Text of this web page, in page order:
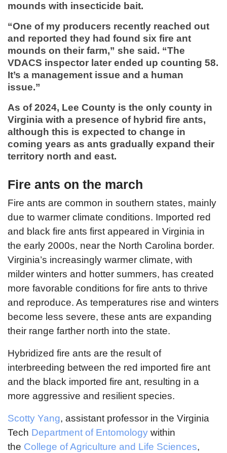
mounds with insecticide bait.
“One of my producers recently reached out
and reported they had found six fire ant
mounds on their farm,” she said. “The
VDACS inspector later ended up counting 58.
It’s a management issue and a human
issue.”
As of 2024, Lee County is the only county in
Virginia with a presence of hybrid fire ants,
although this is expected to change in
coming years as ants gradually expand their
territory north and east.
Fire ants on the march
Fire ants are common in southern states, mainly
due to warmer climate conditions. Imported red
and black fire ants first appeared in Virginia in
the early 2000s, near the North Carolina border.
Virginia’s increasingly warmer climate, with
milder winters and hotter summers, has created
more favorable conditions for fire ants to thrive
and reproduce. As temperatures rise and winters
become less severe, these ants are expanding
their range farther north into the state.
Hybridized fire ants are the result of
interbreeding between the red imported fire ant
and the black imported fire ant, resulting in a
more aggressive and resilient species.
Scotty Yang, assistant professor in the Virginia
Tech Department of Entomology within
the College of Agriculture and Life Sciences,